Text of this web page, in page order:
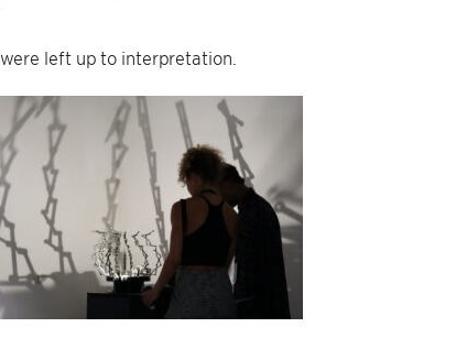
left up to interpretation.